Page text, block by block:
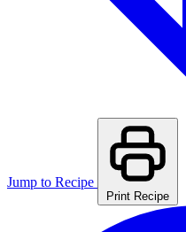
Jump to Recipe
Print Recipe